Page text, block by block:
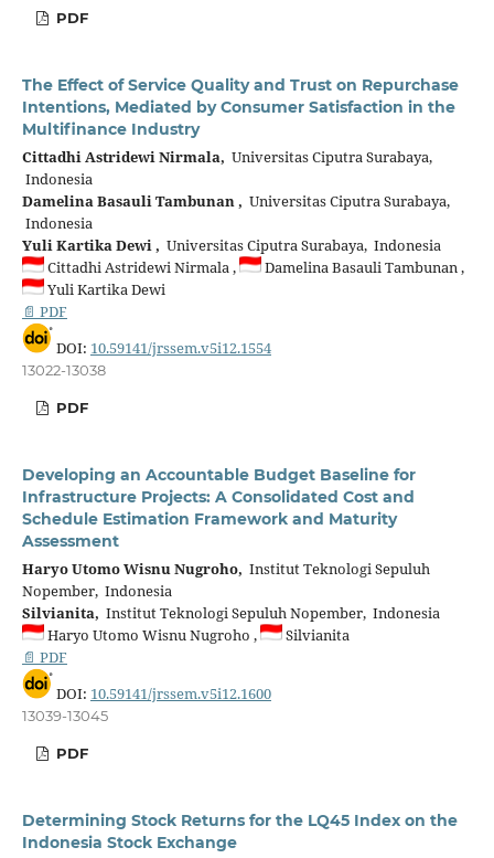
PDF
The Effect of Service Quality and Trust on Repurchase
Intentions, Mediated by Consumer Satisfaction in the
Multifinance Industry
Cittadhi Astridewi Nirmala, Universitas Ciputra Surabaya,
Indonesia
Damelina Basauli Tambunan , Universitas Ciputra Surabaya,
Indonesia
Yuli Kartika Dewi , Universitas Ciputra Surabaya, Indonesia
Cittadhi Astridewi Nirmala ,
Damelina Basauli Tambunan ,
Yuli Kartika Dewi
📄 PDF
DOI: 10.59141/jrssem.v5i12.1554
13022-13038
PDF
Developing an Accountable Budget Baseline for
Infrastructure Projects: A Consolidated Cost and
Schedule Estimation Framework and Maturity
Assessment
Haryo Utomo Wisnu Nugroho, Institut Teknologi Sepuluh
Nopember, Indonesia
Silvianita, Institut Teknologi Sepuluh Nopember, Indonesia
Haryo Utomo Wisnu Nugroho ,
Silvianita
📄 PDF
DOI: 10.59141/jrssem.v5i12.1600
13039-13045
PDF
Determining Stock Returns for the LQ45 Index on the
Indonesia Stock Exchange